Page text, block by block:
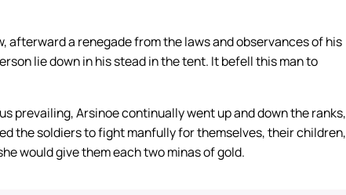
afterward a renegade from the laws and observances of his
lie down in his stead in the tent. It befell this man to
prevailing, Arsinoe continually went up and down the ranks,
the soldiers to fight manfully for themselves, their children,
would give them each two minas of gold.